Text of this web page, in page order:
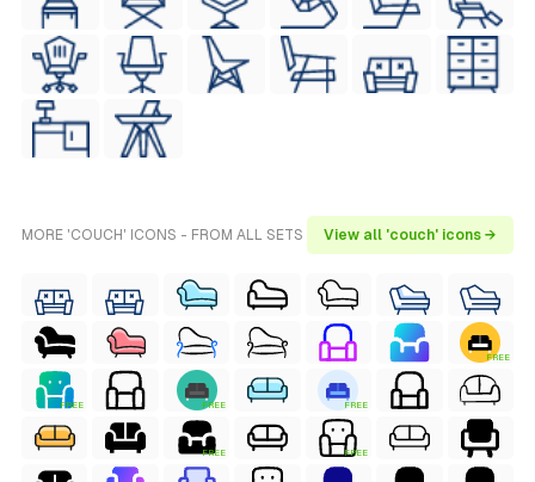
MORE 'COUCH' ICONS - FROM ALL SETS View all 'couch' icons →
FREE
FREE FREE FREE
FREE FREE